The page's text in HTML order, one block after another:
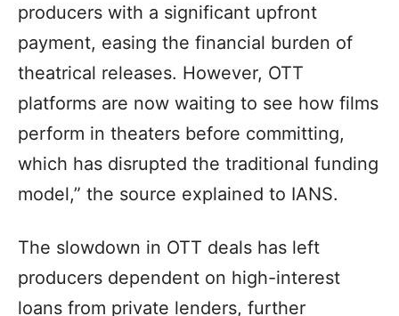
producers with a significant upfront
payment, easing the financial burden of
theatrical releases. However, OTT
platforms are now waiting to see how films
perform in theaters before committing,
which has disrupted the traditional funding
model,” the source explained to IANS.
The slowdown in OTT deals has left
producers dependent on high-interest
loans from private lenders, further